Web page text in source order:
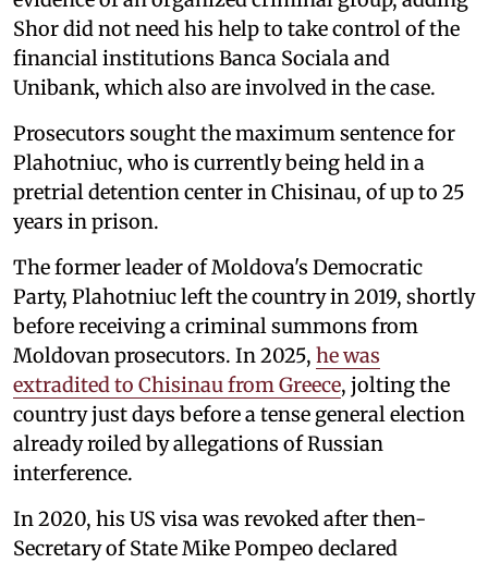
Shor did not need his help to take control of the
financial institutions Banca Sociala and
Unibank, which also are involved in the case.
Prosecutors sought the maximum sentence for
Plahotniuc, who is currently being held in a
pretrial detention center in Chisinau, of up to 25
years in prison.
The former leader of Moldova's Democratic
Party, Plahotniuc left the country in 2019, shortly
before receiving a criminal summons from
Moldovan prosecutors. In 2025, he was
extradited to Chisinau from Greece, jolting the
country just days before a tense general election
already roiled by allegations of Russian
interference.
In 2020, his US visa was revoked after then-
Secretary of State Mike Pompeo declared